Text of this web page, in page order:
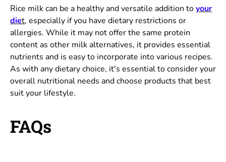
Rice milk can be a healthy and versatile addition toyour
diet, especially if you have dietary restrictions or
allergies. While it may not offer the same protein
content as other milk alternatives, it provides essential
nutrients and is easy to incorporate into various recipes.
As with any dietary choice, it's essential to consider your
overall nutritional needs and choose products that best
suit your lifestyle.
FAQs